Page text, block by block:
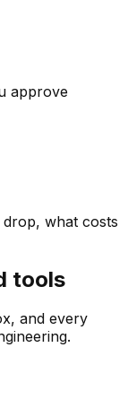
approve
what costs
tools
and every